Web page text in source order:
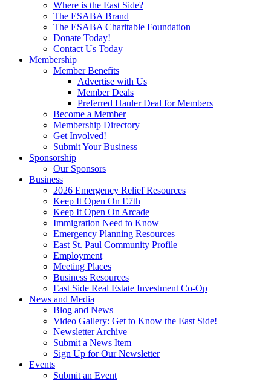
Where is the East Side?
The ESABA Brand
The ESABA Charitable Foundation
Donate Today!
Contact Us Today
Membership
Member Benefits
Advertise with Us
Member Deals
Preferred Hauler Deal for Members
Become a Member
Membership Directory
Get Involved!
Submit Your Business
Sponsorship
Our Sponsors
Business
2026 Emergency Relief Resources
Keep It Open On E7th
Keep It Open On Arcade
Immigration Need to Know
Emergency Planning Resources
East St. Paul Community Profile
Employment
Meeting Places
Business Resources
East Side Real Estate Investment Co-Op
News and Media
Blog and News
Video Gallery: Get to Know the East Side!
Newsletter Archive
Submit a News Item
Sign Up for Our Newsletter
Events
Submit an Event